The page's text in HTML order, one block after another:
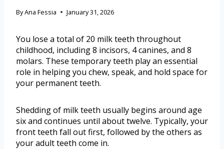
ByAna Fessia January 31, 2026
You lose a total of 20 milk teeth throughout
childhood, including 8 incisors, 4 canines, and 8
molars. These temporary teeth play an essential
role in helping you chew, speak, and hold space for
your permanent teeth.
Shedding of milk teeth usually begins around age
six and continues until about twelve. Typically, your
front teeth fall out first, followed by the others as
your adult teeth come in.